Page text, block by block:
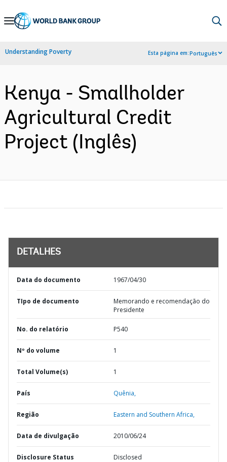
Skip
Navigation
Understanding Poverty Esta página em:Português
Kenya - Smallholder
Agricultural Credit
Project (Inglês)
DETALHES
Data do documento 1967/04/30
TIpo de documento
Memorando e recomendação do
Presidente
No. do relatório P540
Nº do volume 1
Total Volume(s) 1
País Quênia,
Região Eastern and Southern Africa,
Data de divulgação 2010/06/24
Disclosure Status Disclosed